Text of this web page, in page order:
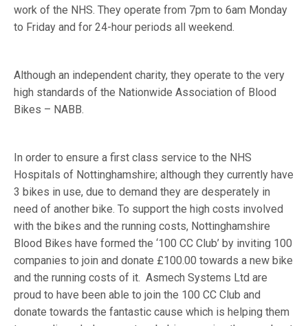
work of the NHS. They operate from 7pm to 6am Monday
to Friday and for 24-hour periods all weekend.
Although an independent charity, they operate to the very
high standards of the Nationwide Association of Blood
Bikes – NABB.
In order to ensure a first class service to the NHS
Hospitals of Nottinghamshire; although they currently have
3 bikes in use, due to demand they are desperately in
need of another bike. To support the high costs involved
with the bikes and the running costs, Nottinghamshire
Blood Bikes have formed the ‘100 CC Club’ by inviting 100
companies to join and donate £100.00 towards a new bike
and the running costs of it. Asmech Systems Ltd are
proud to have been able to join the 100 CC Club and
donate towards the fantastic cause which is helping them